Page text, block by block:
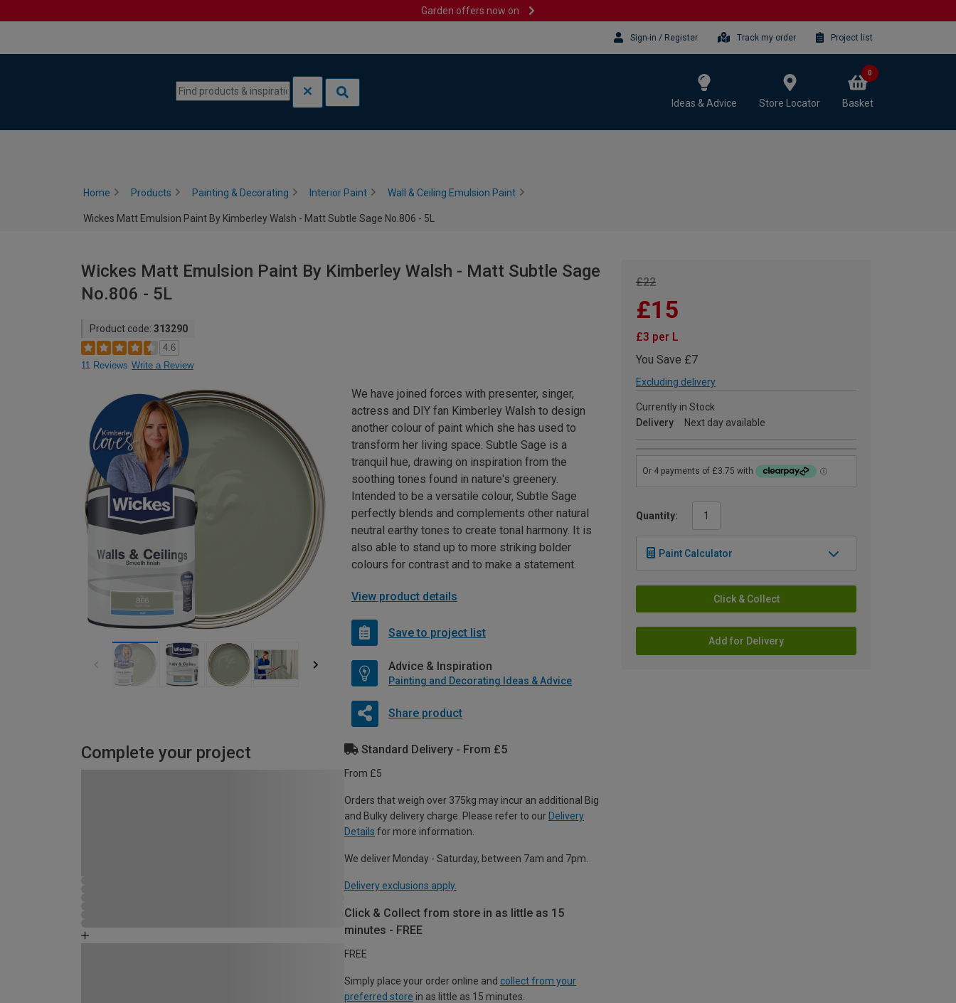
Garden offers now on
Sign-in / Register Track my order Project list
Ideas & Advice Store Locator Basket
0
Home Products Painting & Decorating Interior Paint Wall & Ceiling Emulsion Paint
Wickes Matt Emulsion Paint By Kimberley Walsh - Matt Subtle Sage No.806 - 5L
Wickes Matt Emulsion Paint By Kimberley Walsh - Matt Subtle Sage
No.806 - 5L
Product code: 313290
4.6
11 Reviews Write a Review
£22
£15
£3 per L
You Save £7
Excluding delivery
Currently in Stock
Delivery
Next day available
Quantity:
Paint Calculator
Click & Collect
Add for Delivery
We have joined forces with presenter, singer,
actress and DIY fan Kimberley Walsh to design
another colour of paint which she has used to
transform her living space. Subtle Sage is a
tranquil hue, drawing on inspiration from the
soothing tones found in nature's greenery.
Intended to be a versatile colour, Subtle Sage
perfectly blends and complements other natural
neutral earthy tones to create tonal harmony. It is
also able to stand up to more striking bolder
colours for contrast and to make a statement.
View product details
Save to project list
Advice & Inspiration
Painting and Decorating Ideas & Advice
Share product
Complete your project Standard Delivery - From £5
From £5
Orders that weigh over 375kg may incur an additional Big
and Bulky delivery charge. Please refer to our Delivery
Details for more information.
We deliver Monday - Saturday, between 7am and 7pm.
Delivery exclusions apply.
Click & Collect from store in as little as 15
minutes - FREE
FREE
Simply place your order online and collect from your
preferred store in as little as 15 minutes.